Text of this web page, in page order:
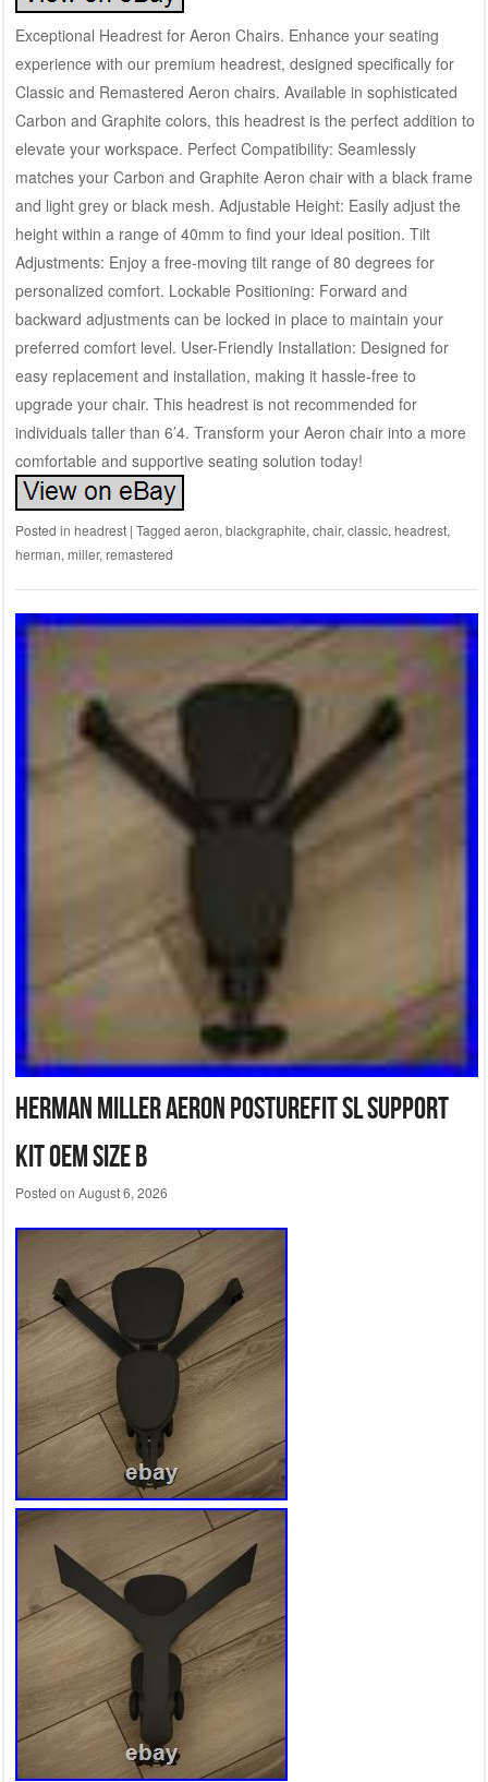
Exceptional Headrest for Aeron Chairs. Enhance your seating
experience with our premium headrest, designed specifically for
Classic and Remastered Aeron chairs. Available in sophisticated
Carbon and Graphite colors, this headrest is the perfect addition to
elevate your workspace. Perfect Compatibility: Seamlessly
matches your Carbon and Graphite Aeron chair with a black frame
and light grey or black mesh. Adjustable Height: Easily adjust the
height within a range of 40mm to find your ideal position. Tilt
Adjustments: Enjoy a free-moving tilt range of 80 degrees for
personalized comfort. Lockable Positioning: Forward and
backward adjustments can be locked in place to maintain your
preferred comfort level. User-Friendly Installation: Designed for
easy replacement and installation, making it hassle-free to
upgrade your chair. This headrest is not recommended for
individuals taller than 6’4. Transform your Aeron chair into a more
comfortable and supportive seating solution today!
Posted in headrest | Tagged aeron, blackgraphite, chair, classic, headrest,
herman, miller, remastered
Herman Miller Aeron PostureFit SL Support
Kit OEM Size B
Posted on August 6, 2026